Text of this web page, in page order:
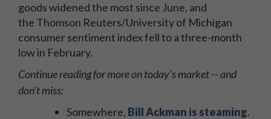
goods widened the most since June, and
the Thomson Reuters/University of Michigan
consumer sentiment index fell to a three-month
low in February.
Continue reading for more on today's market -- and
don't miss:
Somewhere, Bill Ackman is steaming.